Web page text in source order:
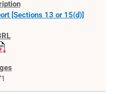
[Sections 13 or 15(d)]